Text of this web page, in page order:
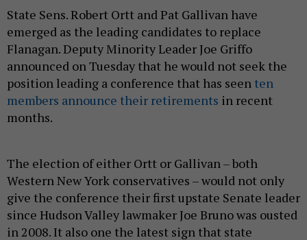
State Sens. Robert Ortt and Pat Gallivan have
emerged as the leading candidates to replace
Flanagan. Deputy Minority Leader Joe Griffo
announced on Tuesday that he would not seek the
position leading a conference that has seen ten
members announce their retirements in recent
months.
The election of either Ortt or Gallivan – both
Western New York conservatives – would not only
give the conference their first upstate Senate leader
since Hudson Valley lawmaker Joe Bruno was ousted
in 2008. It also one the latest sign that state